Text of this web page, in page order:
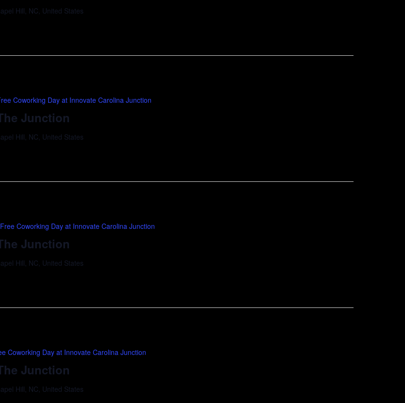
Hill, NC, United States
Junction
Coworking Day at Innovate Carolina Junction
Hill, NC, United States
Junction
Free Coworking Day at Innovate Carolina Junction
Hill, NC, United States
Junction
Coworking Day at Innovate Carolina Junction
Hill, NC, United States